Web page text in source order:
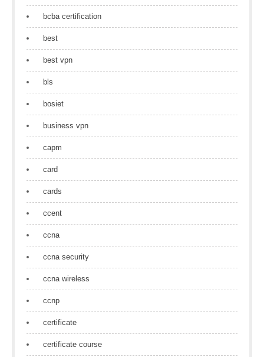
bcba certification
best
best vpn
bls
bosiet
business vpn
capm
card
cards
ccent
ccna
ccna security
ccna wireless
ccnp
certificate
certificate course